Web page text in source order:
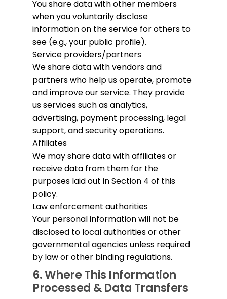
You share data with other members
when you voluntarily disclose
information on the service for others to
see (e.g., your public profile).
Service providers/partners
We share data with vendors and
partners who help us operate, promote
and improve our service. They provide
us services such as analytics,
advertising, payment processing, legal
support, and security operations.
Affiliates
We may share data with affiliates or
receive data from them for the
purposes laid out in Section 4 of this
policy.
Law enforcement authorities
Your personal information will not be
disclosed to local authorities or other
governmental agencies unless required
by law or other binding regulations.
6.Where This Information
Processed & Data Transfers